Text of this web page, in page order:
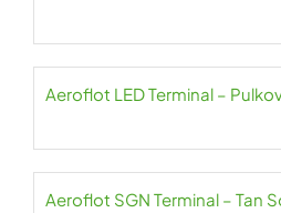
Aeroflot LED Terminal –
Aeroflot SGN Terminal – Tan